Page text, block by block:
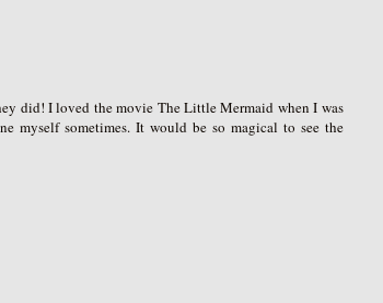
did! I loved the movie The Little Mermaid when I was
myself sometimes. It would be so magical to see the